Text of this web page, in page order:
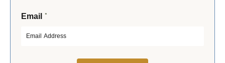
F
iEmail *